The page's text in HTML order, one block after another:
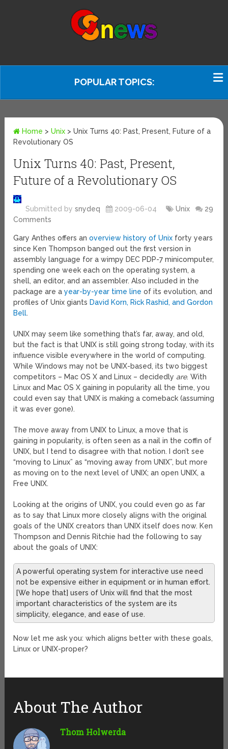
POPULAR TOPICS:
Home >Unix >Unix Turns 40: Past, Present, Future of a
Revolutionary OS
Unix Turns 40: Past, Present,
Future of a Revolutionary OS
Submitted bysnydeq 2009-06-04 Unix
29
Comments
Gary Anthes offers anoverview history of Unix forty years
since Ken Thompson banged out the first version in
assembly language for a wimpy DEC PDP-7 minicomputer,
spending one week each on the operating system, a
shell, an editor, and an assembler. Also included in the
package are ayear-by-year time line of its evolution, and
profiles of Unix giants David Korn, Rick Rashid, and Gordon
Bell.
UNIX may seem like something that’s far, away, and old,
but the fact is that UNIX is still going strong today, with its
influence visible everywhere in the world of computing.
While Windows may not be UNIX-based, its two biggest
competitors – Mac OS X and Linux – decidedly are. With
Linux and Mac OS X gaining in popularity all the time, you
could even say that UNIX is making a comeback (assuming
it was ever gone).
The move away from UNIX to Linux, a move that is
gaining in popularity, is often seen as a nail in the coffin of
UNIX, but I tend to disagree with that notion. I don’t see
“moving to Linux” as “moving away from UNIX”, but more
as moving on to the next level of UNIX; an open UNIX, a
Free UNIX.
Looking at the origins of UNIX, you could even go as far
as to say that Linux more closely aligns with the original
goals of the UNIX creators than UNIX itself does now. Ken
Thompson and Dennis Ritchie had the following to say
about the goals of UNIX:
A powerful operating system for interactive use need
not be expensive either in equipment or in human effort.
[We hope that] users of Unix will find that the most
important characteristics of the system are its
simplicity, elegance, and ease of use.
Now let me ask you: which aligns better with these goals,
Linux or UNIX-proper?
About The Author
Thom Holwerda